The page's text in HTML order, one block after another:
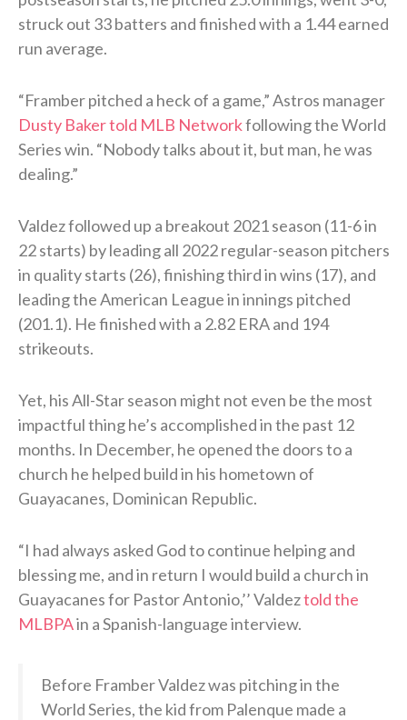
struck out 33 batters and finished with a 1.44 earned
run average.
“Framber pitched a heck of a game,” Astros manager
Dusty Baker told MLB Networkfollowing the World
Series win. “Nobody talks about it, but man, he was
dealing.”
Valdez followed up a breakout 2021 season (11-6 in
22 starts) by leading all 2022 regular-season pitchers
in quality starts (26), finishing third in wins (17), and
leading the American League in innings pitched
(201.1). He finished with a 2.82 ERA and 194
strikeouts.
Yet, his All-Star season might not even be the most
impactful thing he’s accomplished in the past 12
months. In December, he opened the doors to a
church he helped build in his hometown of
Guayacanes, Dominican Republic.
“I had always asked God to continue helping and
blessing me, and in return I would build a church in
Guayacanes for Pastor Antonio,’’ Valdeztold the
MLBPAin a Spanish-language interview.
Before Framber Valdez was pitching in the
World Series, the kid from Palenque made a